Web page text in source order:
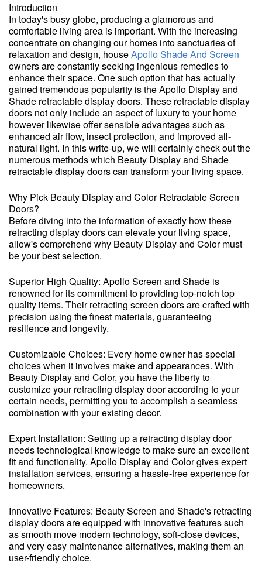
Introduction
In today's busy globe, producing a glamorous and
comfortable living area is important. With the increasing
concentrate on changing our homes into sanctuaries of
relaxation and design, houseApollo Shade And Screen
owners are constantly seeking ingenious remedies to
enhance their space. One such option that has actually
gained tremendous popularity is the Apollo Display and
Shade retractable display doors. These retractable display
doors not only include an aspect of luxury to your home
however likewise offer sensible advantages such as
enhanced air flow, insect protection, and improved all-
natural light. In this write-up, we will certainly check out the
numerous methods which Beauty Display and Shade
retractable display doors can transform your living space.
Why Pick Beauty Display and Color Retractable Screen
Doors?
Before diving into the information of exactly how these
retracting display doors can elevate your living space,
allow's comprehend why Beauty Display and Color must
be your best selection.
Superior High Quality: Apollo Screen and Shade is
renowned for its commitment to providing top-notch top
quality items. Their retracting screen doors are crafted with
precision using the finest materials, guaranteeing
resilience and longevity.
Customizable Choices: Every home owner has special
choices when it involves make and appearances. With
Beauty Display and Color, you have the liberty to
customize your retracting display door according to your
certain needs, permitting you to accomplish a seamless
combination with your existing decor.
Expert Installation: Setting up a retracting display door
needs technological knowledge to make sure an excellent
fit and functionality. Apollo Display and Color gives expert
installation services, ensuring a hassle-free experience for
homeowners.
Innovative Features: Beauty Screen and Shade's retracting
display doors are equipped with innovative features such
as smooth move modern technology, soft-close devices,
and very easy maintenance alternatives, making them an
user-friendly choice.